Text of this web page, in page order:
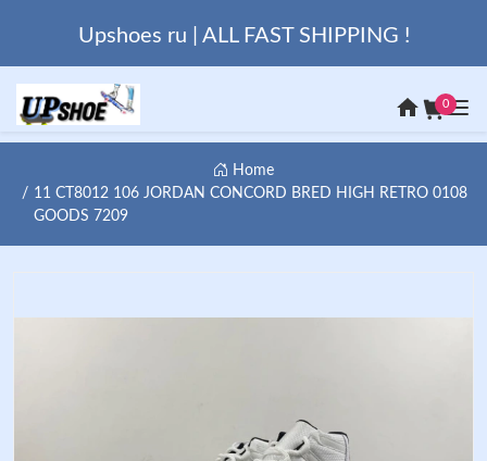
Upshoes ru | ALL FAST SHIPPING !
0
Home
11 CT8012 106 JORDAN CONCORD BRED HIGH RETRO 0108
GOODS 7209